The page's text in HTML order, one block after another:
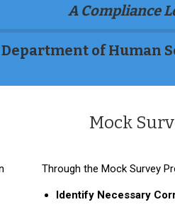
A Compliance
of Human
Mock
Through the Mock Survey
Identify Necessary